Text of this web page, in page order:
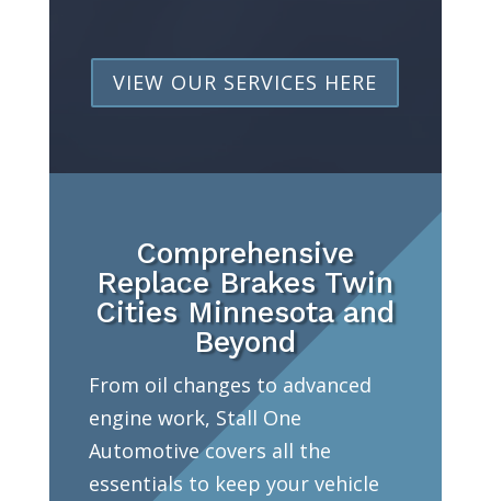
VIEW OUR SERVICES HERE
Comprehensive
Replace Brakes Twin
Cities Minnesota and
Beyond
From oil changes to advanced
engine work, Stall One
Automotive covers all the
essentials to keep your vehicle